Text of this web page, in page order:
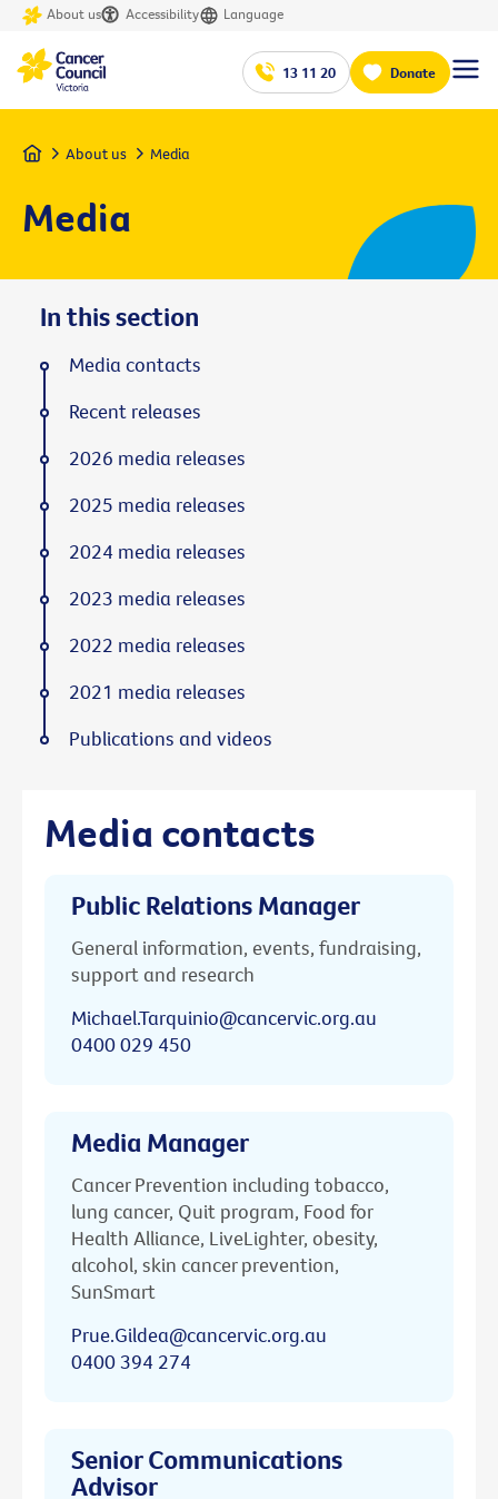
About us Accessibility Language
13 11 20 Donate
Home About us Media
Media
Media contacts
Public Relations Manager
General information, events, fundraising,
support and research
Michael.Tarquinio@cancervic.org.au
0400 029 450
Media Manager
Cancer Prevention including tobacco,
lung cancer, Quit program, Food for
Health Alliance, LiveLighter, obesity,
alcohol, skin cancer prevention,
SunSmart
Prue.Gildea@cancervic.org.au
0400 394 274
Senior Communications
Advisor
In this section
Media contacts
Recent releases
2026 media releases
2025 media releases
2024 media releases
2023 media releases
2022 media releases
2021 media releases
Publications and videos